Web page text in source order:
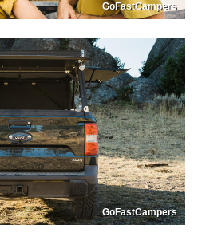
GoFastCampers
GoFastCampers